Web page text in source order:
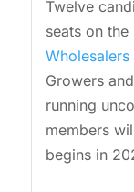
Twelve
seats on the
Wholesalers
Growers
running
members
begins in